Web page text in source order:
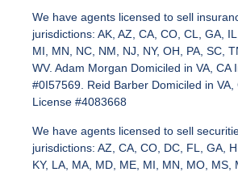
We have agents licensed to sell
jurisdictions: AK, AZ, CA, CO, CL, GA,
MI, MN, NC, NM, NJ, NY, OH, PA, SC,
WV. Adam Morgan Domiciled in VA, CA
#0I57569. Reid Barber Domiciled in VA,
License #4083668
We have agents licensed to sell
jurisdictions: AZ, CA, CO, DC, FL, GA,
KY, LA, MA, MD, ME, MI, MN, MO, MS,